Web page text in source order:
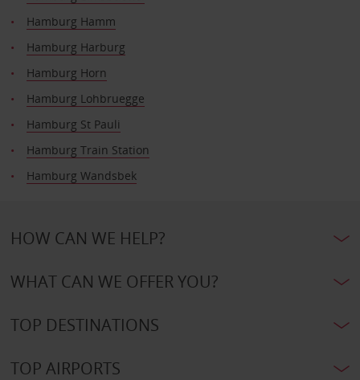
Hamburg Hamm
Hamburg Harburg
Hamburg Horn
Hamburg Lohbruegge
Hamburg St Pauli
Hamburg Train Station
Hamburg Wandsbek
HOW CAN WE HELP?
WHAT CAN WE OFFER YOU?
TOP DESTINATIONS
TOP AIRPORTS